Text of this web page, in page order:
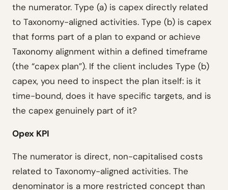
the numerator. Type (a) is capex directly related
to Taxonomy-aligned activities. Type (b) is capex
that forms part of a plan to expand or achieve
Taxonomy alignment within a defined timeframe
(the “capex plan”). If the client includes Type (b)
capex, you need to inspect the plan itself: is it
time-bound, does it have specific targets, and is
the capex genuinely part of it?
Opex KPI
The numerator is direct, non-capitalised costs
related to Taxonomy-aligned activities. The
denominator is a more restricted concept than